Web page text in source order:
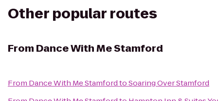
Other popular routes
From Dance With Me Stamford
From Dance With Me StamfordtoSoaring Over Stamford